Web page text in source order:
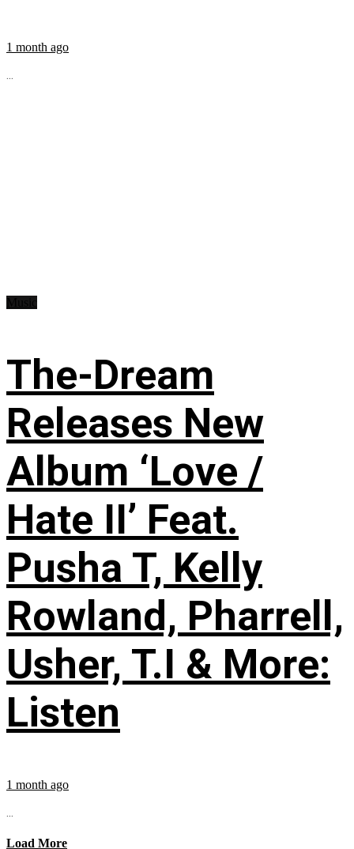
1 month ago
...
The-Dream
Releases New
Album ‘Love /
Hate II’ Feat.
Pusha T, Kelly
Rowland, Pharrell,
Usher, T.I & More:
Listen
1 month ago
...
Load More